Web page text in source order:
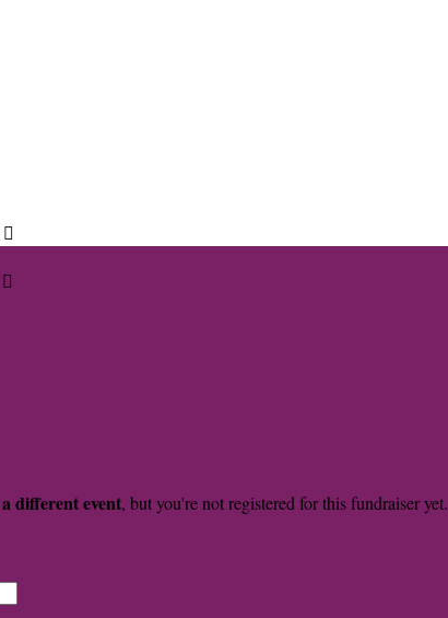


a different event, but you're not registered for this fundraiser yet.